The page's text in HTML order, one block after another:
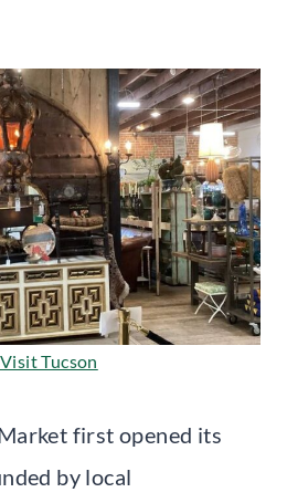
Tucson
first opened its
by local